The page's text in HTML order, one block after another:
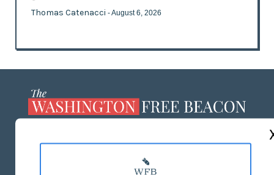
Thomas Catenacci - August 6, 2026
MASTHEAD